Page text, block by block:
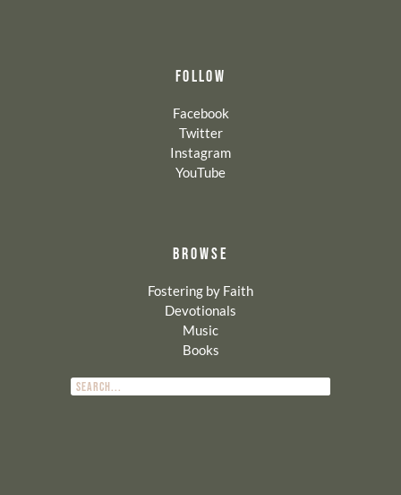
FOLLOW
Facebook
Twitter
Instagram
YouTube
BROWSE
Fostering by Faith
Devotionals
Music
Books